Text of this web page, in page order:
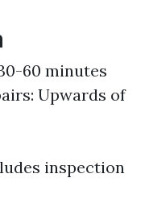
60 minutes
Upwards of
inspection